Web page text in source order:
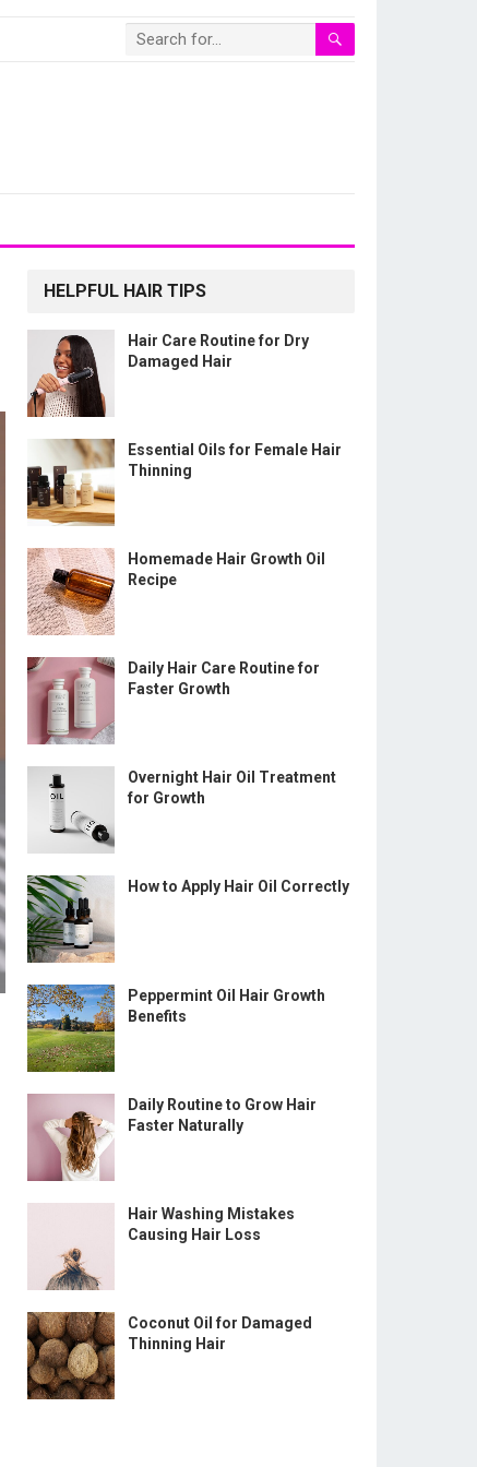
HELPFUL HAIR TIPS
Hair Care Routine for Dry
Damaged Hair
Essential Oils for Female Hair
Thinning
Homemade Hair Growth Oil
Recipe
Daily Hair Care Routine for
Faster Growth
Overnight Hair Oil Treatment
for Growth
How to Apply Hair Oil Correctly
Peppermint Oil Hair Growth
Benefits
Daily Routine to Grow Hair
Faster Naturally
Hair Washing Mistakes
Causing Hair Loss
Coconut Oil for Damaged
Thinning Hair